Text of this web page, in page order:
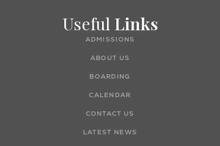
Useful Links
ADMISSIONS
ABOUT US
BOARDING
CALENDAR
CONTACT US
LATEST NEWS